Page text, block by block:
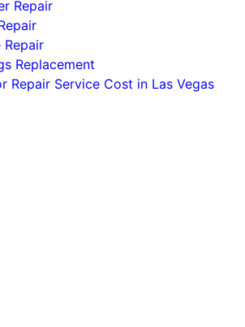
Repair
Repair
Replacement
Repair Service Cost in Las Vegas